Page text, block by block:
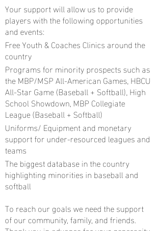
Your support will allow us to provide
players with the following opportunities
and events:
Free Youth & Coaches Clinics around the
country
Programs for minority prospects such as
the MBP/MSP All-American Games, HBCU
All-Star Game (Baseball + Softball), High
School Showdown, MBP Collegiate
League (Baseball + Softball)
Uniforms/ Equipment and monetary
support for under-resourced leagues and
teams
The biggest database in the country
highlighting minorities in baseball and
softball
To reach our goals we need the support
of our community, family, and friends.